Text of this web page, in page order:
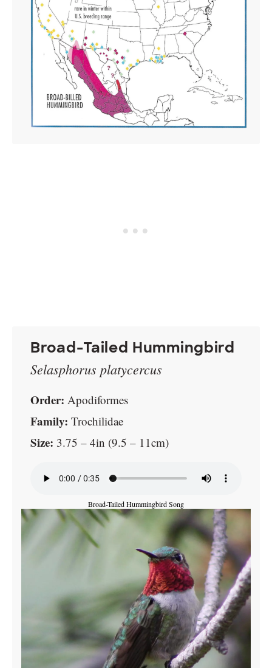
Broad-Tailed Hummingbird
Selasphorus platycercus
Order: Apodiformes
Family: Trochilidae
Size: 3.75 – 4in (9.5 – 11cm)
Broad-Tailed Hummingbird Song